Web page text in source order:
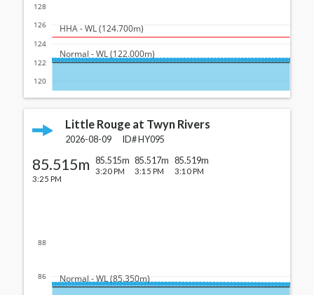
120
122
124
126
128
Normal - WL (122.000m)
HHA - WL (124.700m)
Little Rouge at Twyn Rivers
2026-08-09 ID# HY095
85.515m
3:25 PM
85.515m
3:20 PM
85.517m
3:15 PM
85.519m
3:10 PM
86
88
Normal - WL (85.350m)